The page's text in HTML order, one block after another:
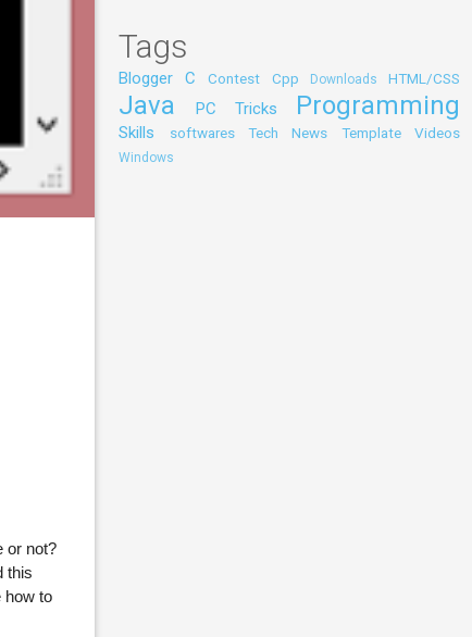
or not?
this
how to
Tags
Blogger C Contest Cpp Downloads HTML/CSS
Java PC Tricks Programming
Skills softwares Tech News Template Videos
Windows